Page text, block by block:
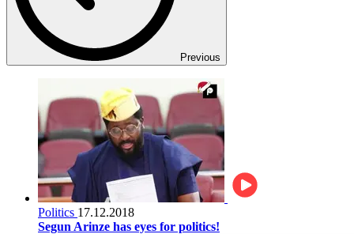
Previous
Politics 17.12.2018
Segun Arinze has eyes for politics!